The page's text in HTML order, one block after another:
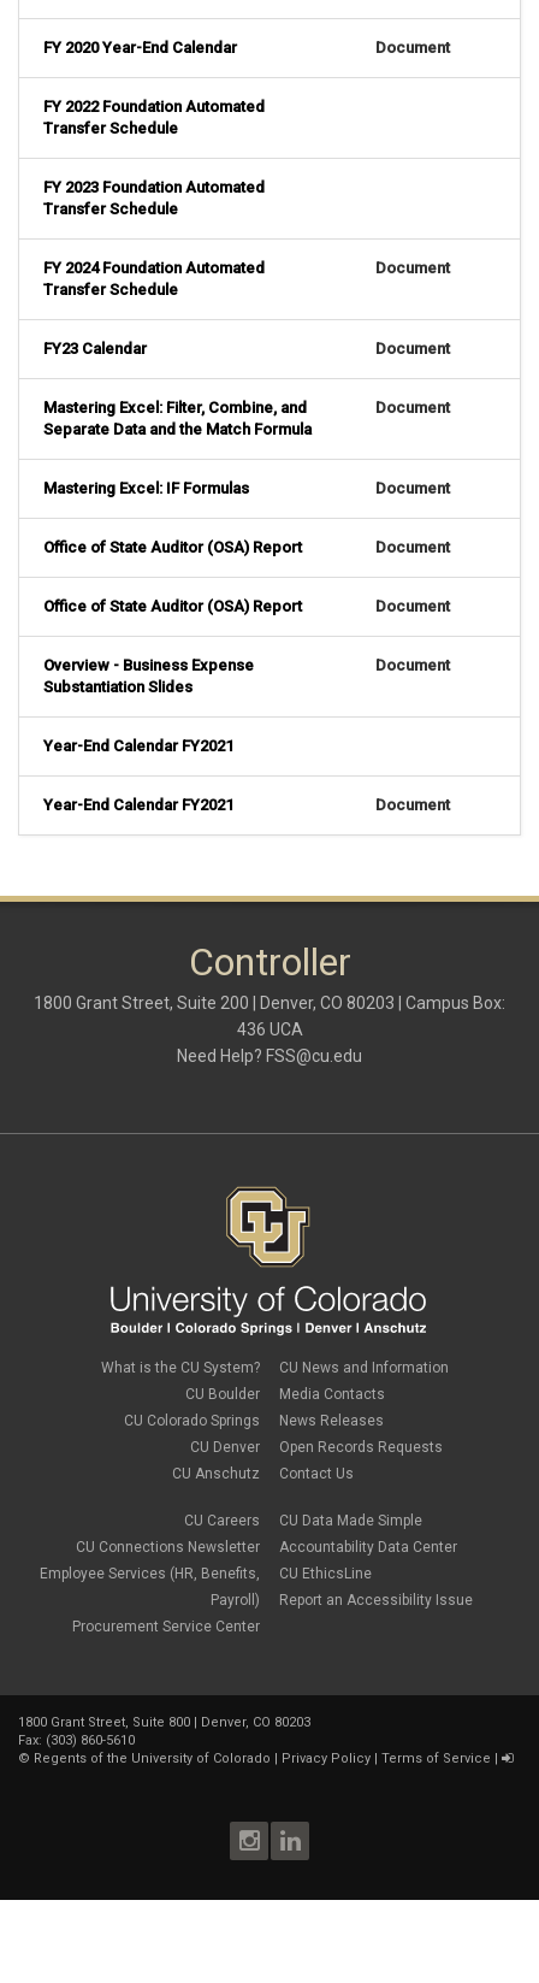
FY 2020 Year-End Calendar Document
FY 2022 Foundation Automated
Transfer Schedule
FY 2023 Foundation Automated
Transfer Schedule
FY 2024 Foundation Automated
Transfer Schedule
Document
FY23 Calendar Document
Mastering Excel: Filter, Combine, and
Separate Data and the Match Formula
Document
Mastering Excel: IF Formulas Document
Office of State Auditor (OSA) Report Document
Office of State Auditor (OSA) Report Document
Overview - Business Expense
Substantiation Slides
Document
Year-End Calendar FY2021
Year-End Calendar FY2021 Document
Controller
1800 Grant Street, Suite 200 | Denver, CO 80203 | Campus Box:
436 UCA
Need Help? FSS@cu.edu
What is the CU System?
CU Boulder
CU Colorado Springs
CU Denver
CU Anschutz
CU Careers
CU Connections Newsletter
Employee Services (HR, Benefits,
Payroll)
Procurement Service Center
CU News and Information
Media Contacts
News Releases
Open Records Requests
Contact Us
CU Data Made Simple
Accountability Data Center
CU EthicsLine
Report an Accessibility Issue
1800 Grant Street, Suite 800 | Denver, CO 80203
Fax: (303) 860-5610
© Regents of the University of Colorado Privacy Policy Terms of Service